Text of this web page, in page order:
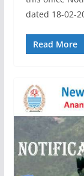
dated 18-02-
Read More